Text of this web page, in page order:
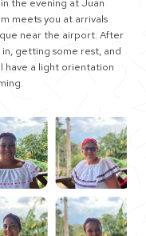
the evening at Juan
meets you at arrivals
near the airport. After
getting some rest, and
have a light orientation